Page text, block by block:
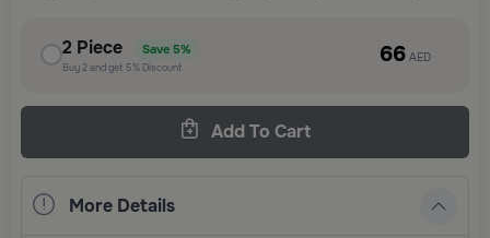
2 Piece Save 5%
Buy2and get 5% Discount 66 AED
Add To Cart
More Details